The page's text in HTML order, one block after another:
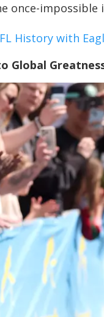
once-impossible
History with
Global